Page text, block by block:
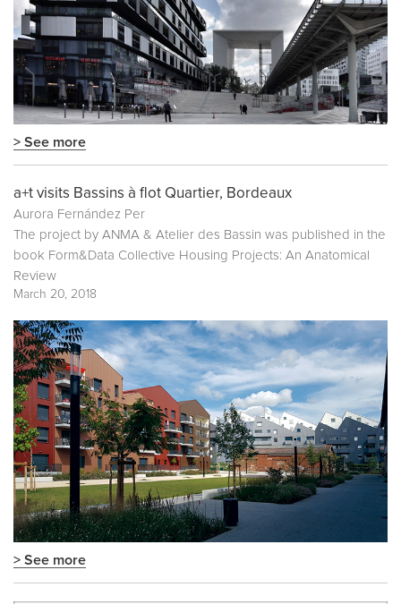
> See more
a+t visits Bassins à flot Quartier, Bordeaux
Aurora Fernández Per
The project by ANMA & Atelier des Bassin was published in the
book Form&Data Collective Housing Projects: An Anatomical
Review
March 20, 2018
> See more